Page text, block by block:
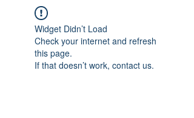
Widget Didn’t Load
Check your internet and refresh
this page.
If that doesn’t work, contact us.